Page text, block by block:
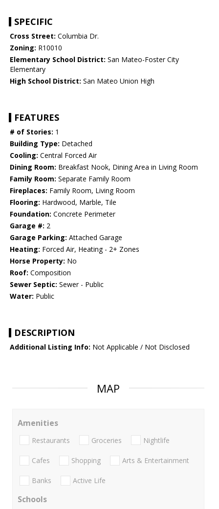
SPECIFIC
Cross Street: Columbia Dr.
Zoning: R10010
Elementary School District: San Mateo-Foster City
Elementary
High School District: San Mateo Union High
FEATURES
# of Stories: 1
Building Type: Detached
Cooling: Central Forced Air
Dining Room: Breakfast Nook, Dining Area in Living Room
Family Room: Separate Family Room
Fireplaces: Family Room, Living Room
Flooring: Hardwood, Marble, Tile
Foundation: Concrete Perimeter
Garage #: 2
Garage Parking: Attached Garage
Heating: Forced Air, Heating - 2+ Zones
Horse Property: No
Roof: Composition
Sewer Septic: Sewer - Public
Water: Public
DESCRIPTION
Additional Listing Info: Not Applicable / Not Disclosed
MAP
Amenities
Restaurants Groceries Nightlife
Cafes Shopping Arts & Entertainment
Banks Active Life
Schools